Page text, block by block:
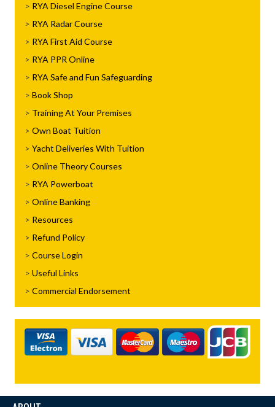
RYA Diesel Engine Course
RYA Radar Course
RYA First Aid Course
RYA PPR Online
RYA Safe and Fun Safeguarding
Book Shop
Training At Your Premises
Own Boat Tuition
Yacht Deliveries With Tuition
Online Theory Courses
RYA Powerboat
Online Banking
Resources
Refund Policy
Course Login
Useful Links
Commercial Endorsement